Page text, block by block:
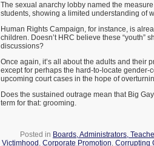
The sexual anarchy lobby named the
students, showing a limited understanding of
Human Rights Campaign, for instance, is
children. Doesn’t HRC believe these “youth”
discussions?
Once again, it’s all about the adults and their
except for perhaps the hard-to-locate
upcoming court cases in the hope of
Does the sustained outrage mean that Big
term for that: grooming.
Posted in Boards, Administrators,
Victimhood , Corporate Promotion, Corrupting